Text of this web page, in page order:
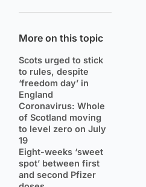
More on this topic
Scots urged to stick
to rules, despite
‘freedom day’ in
England
Coronavirus: Whole
of Scotland moving
to level zero on July
19
Eight-weeks ‘sweet
spot’ between first
and second Pfizer